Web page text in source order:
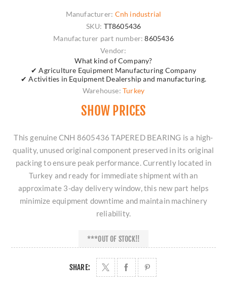
Manufacturer: Cnh industrial
SKU: TT8605436
Manufacturer part number: 8605436
Vendor:
What kind of Company?
✔ Agriculture Equipment Manufacturing Company
✔ Activities in Equipment Dealership and manufacturing.
Warehouse: Turkey
SHOW PRICES
This genuine CNH 8605436 TAPERED BEARING is a high-
quality, unused original component preserved in its original
packing to ensure peak performance. Currently located in
Turkey and ready for immediate shipment with an
approximate 3-day delivery window, this new part helps
minimize equipment downtime and maintain machinery
reliability.
***OUT OF STOCK!!
SHARE: